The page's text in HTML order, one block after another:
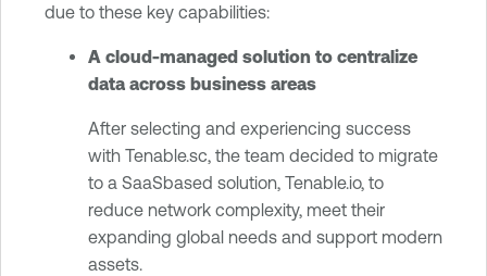
due to these key capabilities:
A cloud-managed solution to centralize
data across business areas
After selecting and experiencing success
with Tenable.sc, the team decided to migrate
to a SaaSbased solution, Tenable.io, to
reduce network complexity, meet their
expanding global needs and support modern
assets.